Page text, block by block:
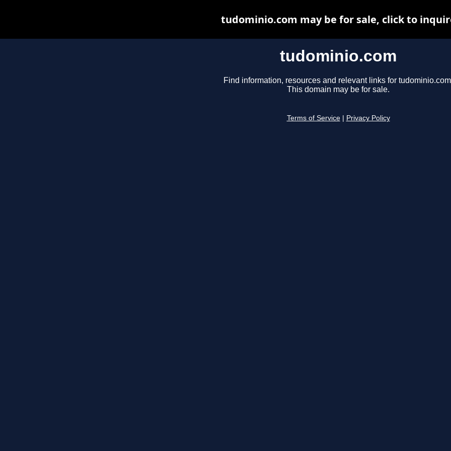
tudominio.com
Find information, resources and relevant links for
This domain may be for sale.
Terms of Service Privacy Policy
tudominio.com may be for sale, click to